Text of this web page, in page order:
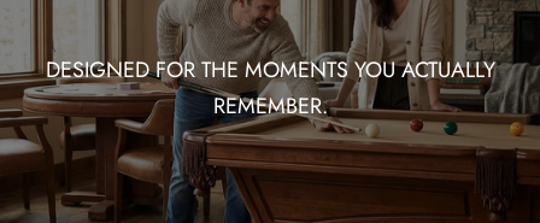
DESIGNED FOR THE MOMENTS YOU ACTUALLY
REMEMBER.